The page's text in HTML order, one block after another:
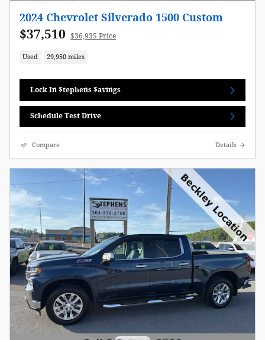
2024 Chevrolet Silverado 1500 Custom
$37,510 $36,935 Price
Used 29,950 miles
Lock In $tephens $avings
Schedule Test Drive
Compare Details